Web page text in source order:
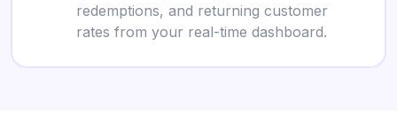
redemptions, and returning customer
rates from your real-time dashboard.